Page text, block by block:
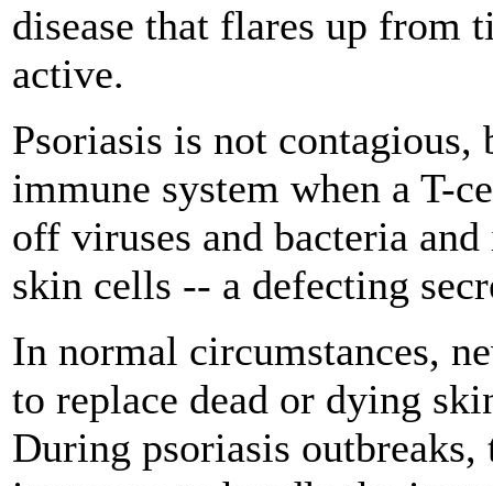
disease that flares up from
active.
Psoriasis is not
immune system when a T-
off viruses and bacteria
skin cells -- a defecting
In normal circumstances,
to replace dead or dying
During psoriasis